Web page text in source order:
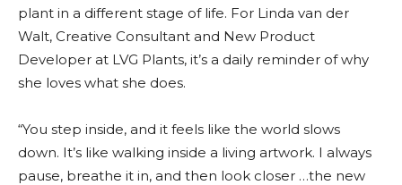
plant in a different stage of life. For Linda van der
Walt, Creative Consultant and New Product
Developer at LVG Plants, it’s a daily reminder of why
she loves what she does.
“You step inside, and it feels like the world slows
down. It’s like walking inside a living artwork. I always
pause, breathe it in, and then look closer …the new